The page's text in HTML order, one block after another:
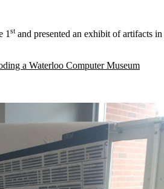
1 stand presented an exhibit of artifacts in
a Waterloo Computer Museum